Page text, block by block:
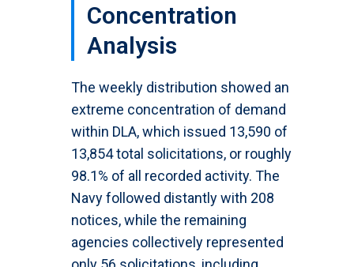
Concentration
Analysis
The weekly distribution showed an
extreme concentration of demand
within DLA, which issued 13,590 of
13,854 total solicitations, or roughly
98.1% of all recorded activity. The
Navy followed distantly with 208
notices, while the remaining
agencies collectively represented